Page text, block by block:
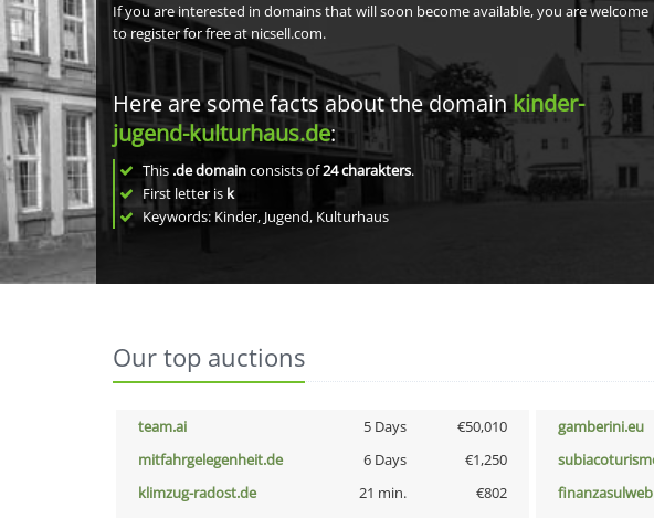
If you are interested in domains that will soon become available, you are welcome
to register for free at nicsell.com.
Here are some facts about the domainkinder-
jugend-kulturhaus.de:
This .de domainconsists of24charakters.
First letter is k
Keywords: Kinder, Jugend, Kulturhaus
Our top auctions
team.ai 5 Days €50,010 gamberini.eu
mitfahrgelegenheit.de
6 Days €1,250
klimzug-radost.de
21 min. €802